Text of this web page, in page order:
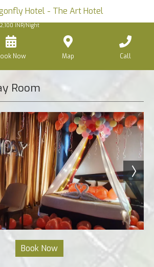
Hotel - The Art Hotel
INR/Night
Now Map Call
Room